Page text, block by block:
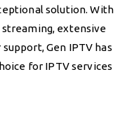
solution. With
extensive
Gen IPTV has
for IPTV services